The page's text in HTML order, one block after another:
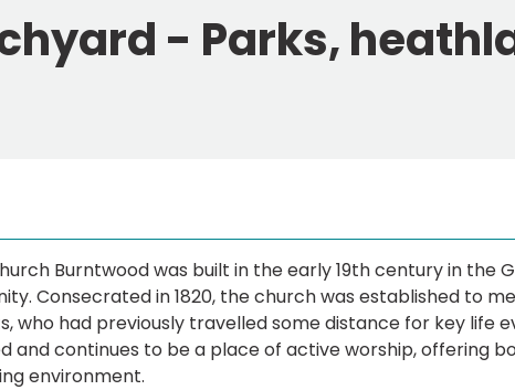
- Parks,
Burntwood was built in the early 19th century in the
Consecrated in 1820, the church was established to
who had previously travelled some distance for key life
and continues to be a place of active worship, offering
environment.